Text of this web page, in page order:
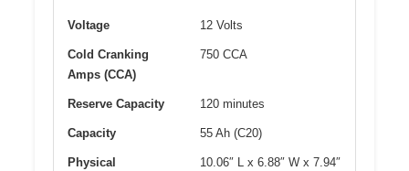
Voltage 12 Volts
Cold Cranking
Amps (CCA)
750 CCA
Reserve Capacity 120 minutes
Capacity 55 Ah (C20)
Physical
10.06″ L x 6.88″ W x 7.94″